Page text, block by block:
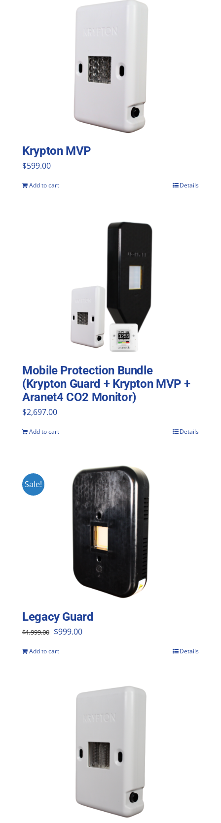
Krypton MVP
$599.00
Add to cart Details
Mobile Protection Bundle
(Krypton Guard + Krypton MVP +
Aranet4 CO2 Monitor)
$2,697.00
Add to cart Details
Sale!
Legacy Guard
$1,999.00 Original
$999.00Current
Add to cart Details